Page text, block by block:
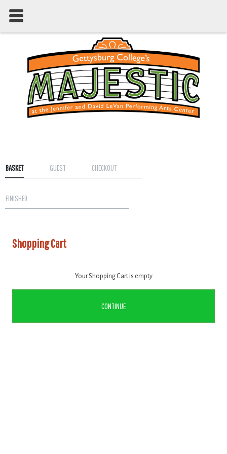
BASKET GUEST CHECKOUT
FINISHED
Shopping Cart
Your Shopping Cart is empty